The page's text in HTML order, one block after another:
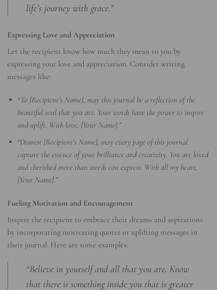
life’s journey with grace.”
Expressing Love and Appreciation
Let the recipient know how much they mean to you by
expressing your love and appreciation. Consider writing
messages like:
“To [Recipient’s Name], may this journal be a reflection of the
beautiful soul that you are. Your words have the power to inspire
and uplift. With love, [Your Name].”
“Dearest [Recipient’s Name], may every page of this journal
capture the essence of your brilliance and creativity. You are loved
and cherished more than words can express. With all my heart,
[Your Name].”
Fueling Motivation and Encouragement
Inspire the recipient to embrace their dreams and aspirations
by incorporating motivating quotes or uplifting messages in
their journal. Here are some examples:
“Believe in yourself and all that you are. Know
that there is something inside you that is greater